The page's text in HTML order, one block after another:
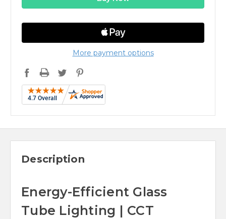
More payment options
Description
Energy-Efficient Glass
Tube Lighting | CCT